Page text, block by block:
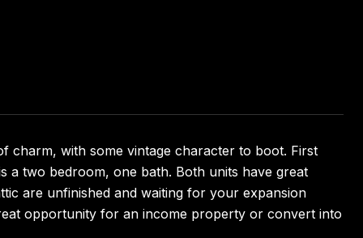
charm, with some vintage character to boot. First
a two bedroom, one bath. Both units have great
are unfinished and waiting for your expansion
opportunity for an income property or convert into